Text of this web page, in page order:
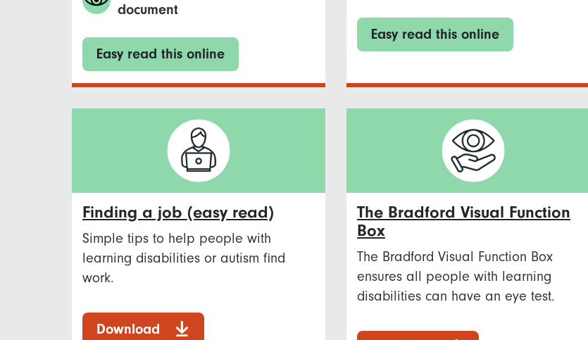
document
Easy read this online
Easy read this online
Finding a job (easy read)
Simple tips to help people with
learning disabilities or autism find
work.
Download
The Bradford Visual Function
Box
The Bradford Visual Function Box
ensures all people with learning
disabilities can have an eye test.